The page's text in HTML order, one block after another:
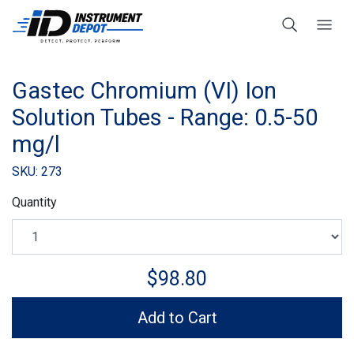
Gastec Chromium (VI) Ion
Solution Tubes - Range: 0.5-50
mg/l
SKU: 273
Quantity
$98.80
Add to Cart